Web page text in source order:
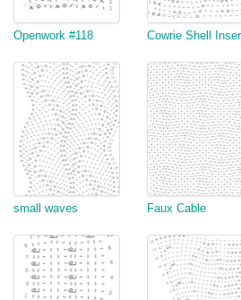
Openwork #118
small waves Faux Cable